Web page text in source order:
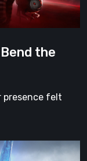
the
presence felt